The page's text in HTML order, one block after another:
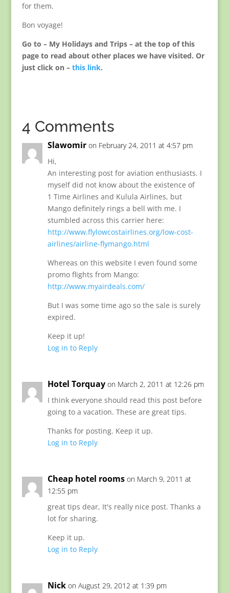
for them.
Bon voyage!
Go to – My Holidays and Trips – at the top of this
page to read about other places we have visited. Or
just click on – this link.
4 Comments
Slawomir on February 24, 2011 at 4:57 pm
Hi,
An interesting post for aviation enthusiasts. I
myself did not know about the existence of
1 Time Airlines and Kulula Airlines, but
Mango definitely rings a bell with me. I
stumbled across this carrier here:
http://www.flylowcostairlines.org/low-cost-
airlines/airline-flymango.html
Whereas on this website I even found some
promo flights from Mango:
http://www.myairdeals.com/
But I was some time ago so the sale is surely
expired.
Keep it up!
Log in to Reply
Hotel Torquay on March 2, 2011 at 12:26 pm
I think everyone should read this post before
going to a vacation. These are great tips.
Thanks for posting. Keep it up.
Log in to Reply
Cheap hotel rooms on March 9, 2011 at
12:55 pm
great tips dear, It's really nice post. Thanks a
lot for sharing.
Keep it up.
Log in to Reply
Nick on August 29, 2012 at 1:39 pm